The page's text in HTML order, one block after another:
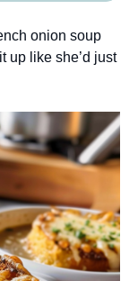
onion soup
up like she’d just